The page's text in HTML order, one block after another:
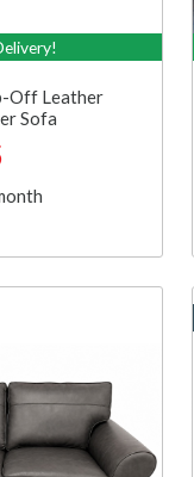
Off Leather
Sofa